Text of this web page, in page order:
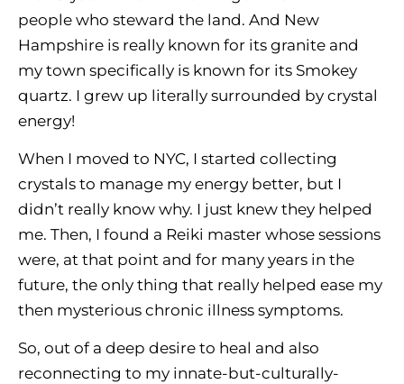
people who steward the land. And New
Hampshire is really known for its granite and
my town specifically is known for its Smokey
quartz. I grew up literally surrounded by crystal
energy!
When I moved to NYC, I started collecting
crystals to manage my energy better, but I
didn’t really know why. I just knew they helped
me. Then, I found a Reiki master whose sessions
were, at that point and for many years in the
future, the only thing that really helped ease my
then mysterious chronic illness symptoms.
So, out of a deep desire to heal and also
reconnecting to my innate-but-culturally-